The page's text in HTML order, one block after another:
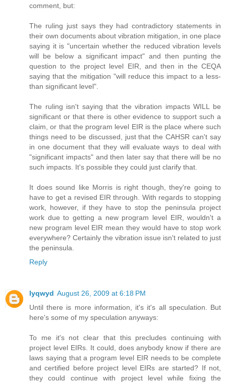
comment, but:
The ruling just says they had contradictory statements in
their own documents about vibration mitigation, in one place
saying it is "uncertain whether the reduced vibration levels
will be below a significant impact" and then punting the
question to the project level EIR, and then in the CEQA
saying that the mitigation "will reduce this impact to a less-
than significant level".
The ruling isn't saying that the vibration impacts WILL be
significant or that there is other evidence to support such a
claim, or that the program level EIR is the place where such
things need to be discussed, just that the CAHSR can't say
in one document that they will evaluate ways to deal with
"significant impacts" and then later say that there will be no
such impacts. It's possible they could just clarify that.
It does sound like Morris is right though, they're going to
have to get a revised EIR through. With regards to stopping
work, however, if they have to stop the peninsula project
work due to getting a new program level EIR, wouldn't a
new program level EIR mean they would have to stop work
everywhere? Certainly the vibration issue isn't related to just
the peninsula.
Reply
lyqwyd August 26, 2009 at 6:18 PM
Until there is more information, it's it's all speculation. But
here's some of my speculation anyways:
To me it's not clear that this precludes continuing with
project level EIRs. It could, does anybody know if there are
laws saying that a program level EIR needs to be complete
and certified before project level EIRs are started? If not,
they could continue with project level while fixing the